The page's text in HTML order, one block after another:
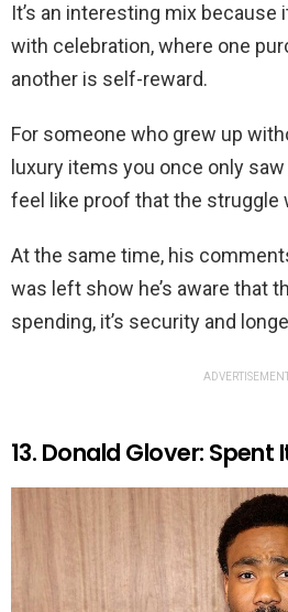
It’s an interesting mix
with celebration, where one
another is self-reward.
For someone who grew up
luxury items you once only
feel like proof that the struggle
At the same time, his
was left show he’s aware that
spending, it’s security and
13. Donald Glover: Spent